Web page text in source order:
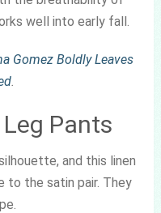
well into early fall.
Gomez Boldly Leaves
.
Pants
and this linen
to the satin pair. They